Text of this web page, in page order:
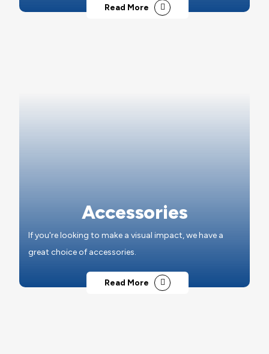
Read More
Accessories
If you're looking to make a visual impact, we have a
great choice of accessories.
Read More